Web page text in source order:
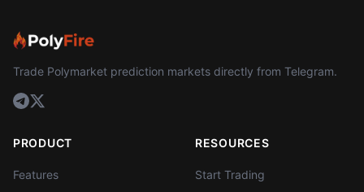
Trade Polymarket prediction markets directly from Telegram.
PRODUCT
Features
RESOURCES
Start Trading